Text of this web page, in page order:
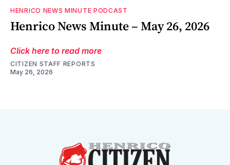
HENRICO NEWS MINUTE PODCAST
Henrico News Minute – May 26, 2026
Click here to read more
CITIZEN STAFF REPORTS
May 26, 2026